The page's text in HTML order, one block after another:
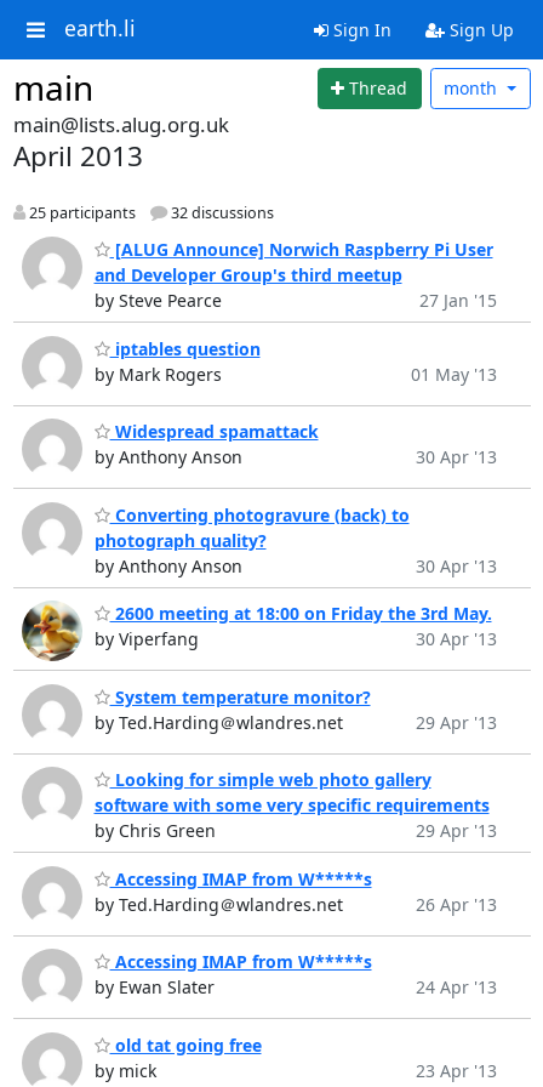
earth.li Sign In Sign Up
main Thread month
main@lists.alug.org.uk
April 2013
25 participants 32 discussions
[ALUG Announce] Norwich Raspberry Pi User
and Developer Group's third meetup
by Steve Pearce
27 Jan '15
iptables question
by Mark Rogers
01 May '13
Widespread spamattack
by Anthony Anson
30 Apr '13
Converting photogravure (back) to
photograph quality?
by Anthony Anson
30 Apr '13
2600 meeting at 18:00 on Friday the 3rd May.
by Viperfang
30 Apr '13
System temperature monitor?
by Ted.Harding＠wlandres.net
29 Apr '13
Looking for simple web photo gallery
software with some very specific requirements
by Chris Green
29 Apr '13
Accessing IMAP from W*****s
by Ted.Harding＠wlandres.net
26 Apr '13
Accessing IMAP from W*****s
by Ewan Slater
24 Apr '13
old tat going free
by mick
23 Apr '13